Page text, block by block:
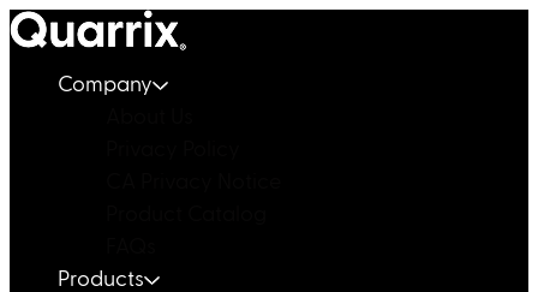
Skip to content
Company
Products